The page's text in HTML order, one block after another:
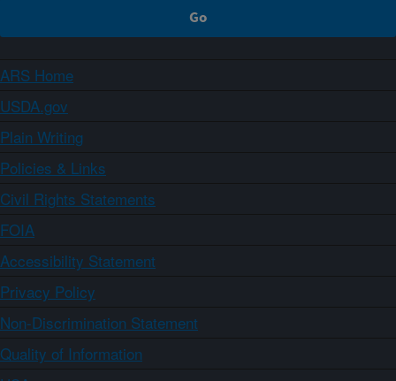
ARS Home
USDA.gov
Plain Writing
Policies & Links
Civil Rights Statements
FOIA
Accessibility Statement
Privacy Policy
Non-Discrimination Statement
Quality of Information